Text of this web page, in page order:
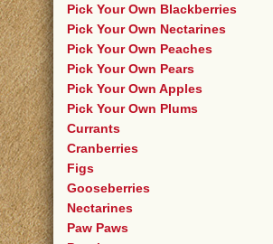
Pick Your Own Blackberries
Pick Your Own Nectarines
Pick Your Own Peaches
Pick Your Own Pears
Pick Your Own Apples
Pick Your Own Plums
Currants
Cranberries
Figs
Gooseberries
Nectarines
Paw Paws